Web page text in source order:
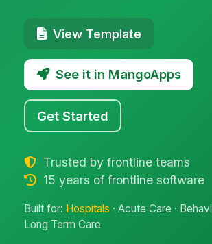
View Template
See it in MangoApps
Get Started
Trusted by frontline teams
15 years of frontline software
Built for: Hospitals · Acute Care ·
Long Term Care